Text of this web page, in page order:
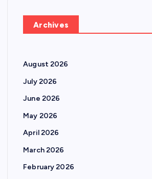
Archives
August 2026
July 2026
June 2026
May 2026
April 2026
March 2026
February 2026